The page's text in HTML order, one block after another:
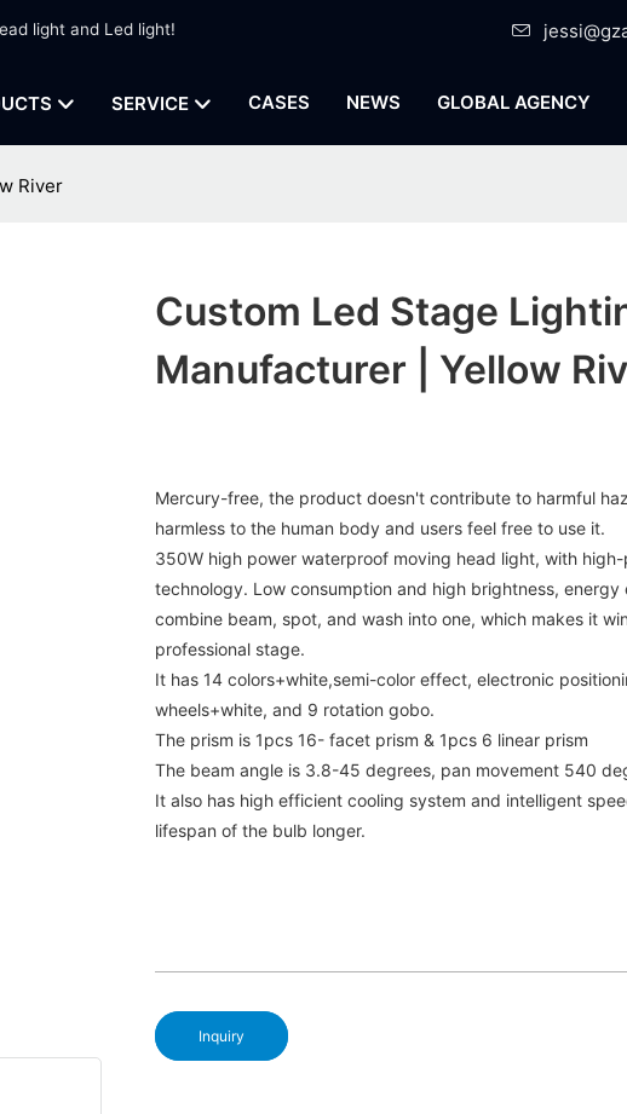
light and Led light!
SERVICE CASES NEWS GLOBAL AGENCY
River
Custom Led Stage
Manufacturer | Yellow
Mercury-free, the product doesn't contribute to harmful
harmless to the human body and users feel free to use it.
350W high power waterproof moving head light, with
technology. Low consumption and high brightness,
combine beam, spot, and wash into one, which makes it
professional stage.
It has 14 colors+white,semi-color effect, electronic
wheels+white, and 9 rotation gobo.
The prism is 1pcs 16- facet prism & 1pcs 6 linear prism
The beam angle is 3.8-45 degrees, pan movement 540
It also has high efficient cooling system and intelligent
lifespan of the bulb longer.
Inquiry